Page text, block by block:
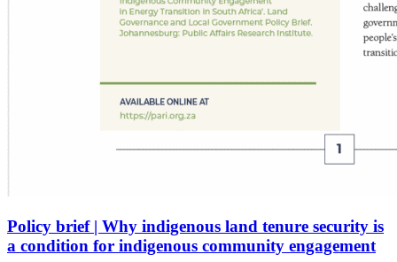
Policy brief | Why indigenous land tenure security is
a condition for indigenous community engagement